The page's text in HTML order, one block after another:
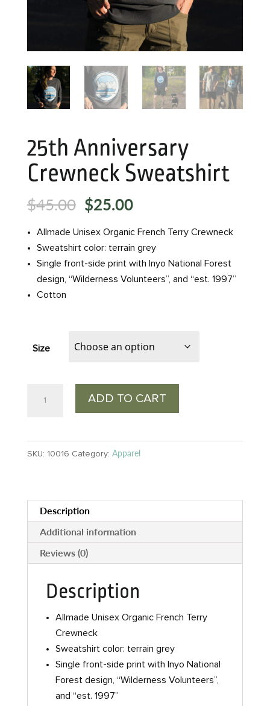
25th Anniversary
Crewneck Sweatshirt
$45.00 Original
price
was:
$45.00.
$25.00Current
is:
$25.00.
Allmade Unisex Organic French Terry Crewneck
Sweatshirt color: terrain grey
Single front-side print with Inyo National Forest
design, “Wilderness Volunteers”, and “est. 1997”
Cotton
Size
Sweatshirt
quantity
ADD TO CART
SKU: 10016 Category: Apparel
Description
Additional information
Reviews (0)
Description
Allmade Unisex Organic French Terry
Crewneck
Sweatshirt color: terrain grey
Single front-side print with Inyo National
Forest design, “Wilderness Volunteers”,
and “est. 1997”